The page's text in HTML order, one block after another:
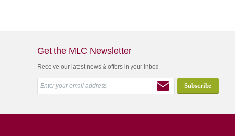
Get the MLC Newsletter
Receive our latest news & offers in your inbox